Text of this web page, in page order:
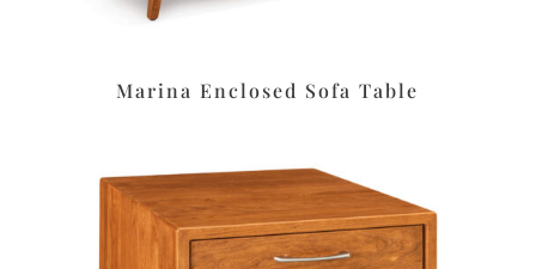
Marina Enclosed Sofa Table